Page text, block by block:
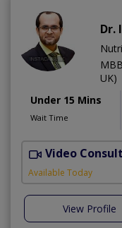
Dr.
UK)
Under 15 Mins
Wait Time
Video
Available Today
View Profile